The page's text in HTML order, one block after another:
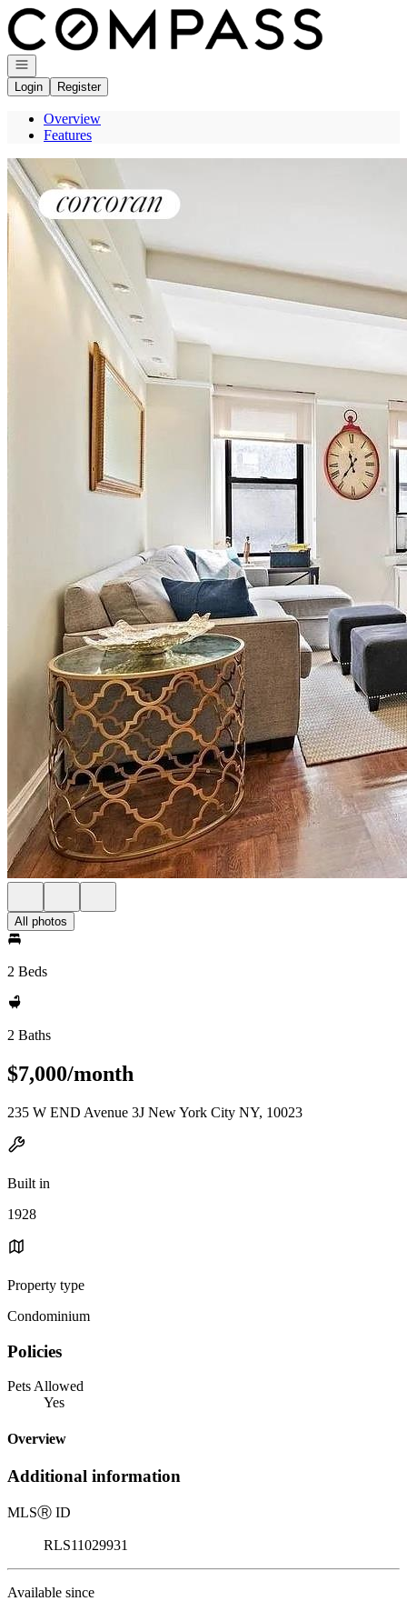
Go to: Homepage
Open navigation
Login
Register
Overview
Features
All photos
2 Beds
2 Baths
$7,000/month
235 W END Avenue 3J New York City NY, 10023
Built in
1928
Property type
Condominium
Policies
Pets Allowed
Yes
Overview
Additional information
MLSⓇ ID
RLS11029931
Available since